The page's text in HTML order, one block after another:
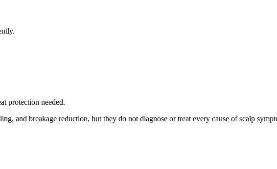
protection needed.
and breakage reduction, but they do not diagnose or treat every cause of scalp